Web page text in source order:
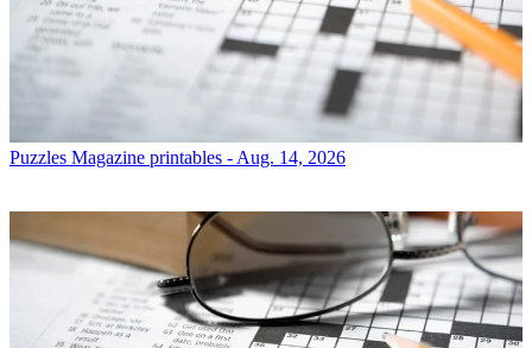
Puzzles Magazine printables - Aug. 14, 2026